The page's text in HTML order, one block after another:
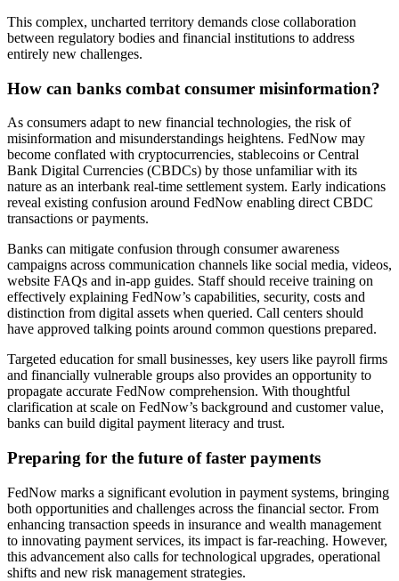
This complex, uncharted territory demands close collaboration
between regulatory bodies and financial institutions to address
entirely new challenges.
How can banks combat consumer misinformation?
As consumers adapt to new financial technologies, the risk of
misinformation and misunderstandings heightens. FedNow may
become conflated with cryptocurrencies, stablecoins or Central
Bank Digital Currencies (CBDCs) by those unfamiliar with its
nature as an interbank real-time settlement system. Early indications
reveal existing confusion around FedNow enabling direct CBDC
transactions or payments.
Banks can mitigate confusion through consumer awareness
campaigns across communication channels like social media, videos,
website FAQs and in-app guides. Staff should receive training on
effectively explaining FedNow’s capabilities, security, costs and
distinction from digital assets when queried. Call centers should
have approved talking points around common questions prepared.
Targeted education for small businesses, key users like payroll firms
and financially vulnerable groups also provides an opportunity to
propagate accurate FedNow comprehension. With thoughtful
clarification at scale on FedNow’s background and customer value,
banks can build digital payment literacy and trust.
Preparing for the future of faster payments
FedNow marks a significant evolution in payment systems, bringing
both opportunities and challenges across the financial sector. From
enhancing transaction speeds in insurance and wealth management
to innovating payment services, its impact is far-reaching. However,
this advancement also calls for technological upgrades, operational
shifts and new risk management strategies.